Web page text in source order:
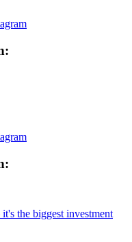
the biggest investment